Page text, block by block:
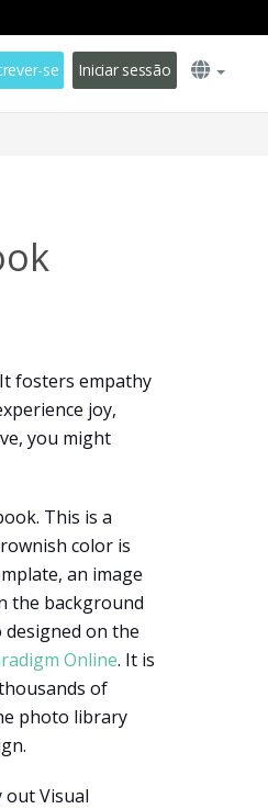
se Iniciar sessão
fosters empathy
joy,
you might
This is a
color is
an image
the background
on the
Online. It is
of
photo library
out Visual